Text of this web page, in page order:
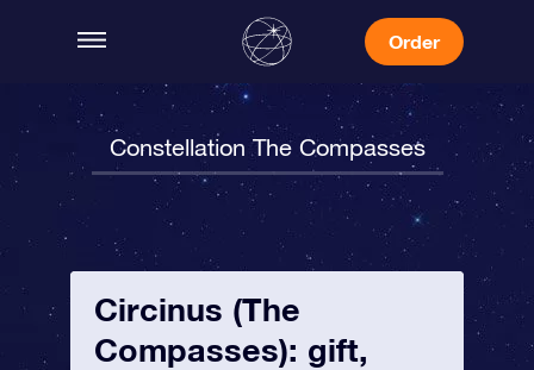
Order
Constellation The Compasses
Circinus (The
Compasses): gift,